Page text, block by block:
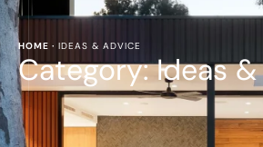
HOME · IDEAS & ADVICE
Category:Ideas